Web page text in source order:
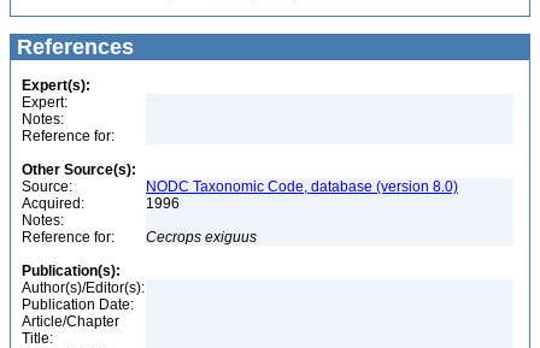
References
Expert(s):
Expert:
Notes:
Reference for:
Other Source(s):
Source:
NODC Taxonomic Code, database (version 8.0)
Acquired:
1996
Notes:
Reference for:
Cecrops exiguus
Publication(s):
Author(s)/Editor(s):
Publication Date:
Article/Chapter
Title: